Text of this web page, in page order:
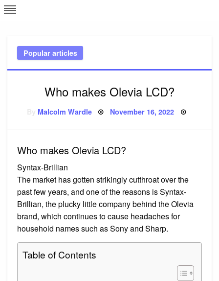
Skip
to
Popular articles
Who makes Olevia LCD?
Malcolm Wardle Posted
November 16, 2022
Who makes Olevia LCD?
Syntax-Brillian
The market has gotten strikingly cutthroat over the
past few years, and one of the reasons is Syntax-
Brillian, the plucky little company behind the Olevia
brand, which continues to cause headaches for
household names such as Sony and Sharp.
Table of Contents